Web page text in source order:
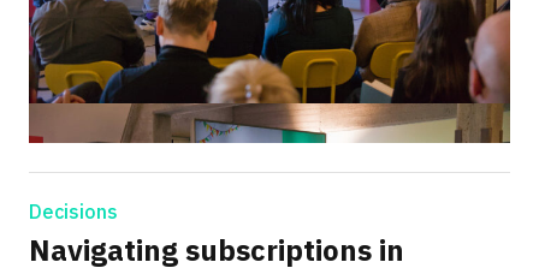
Decisions
Navigating subscriptions in